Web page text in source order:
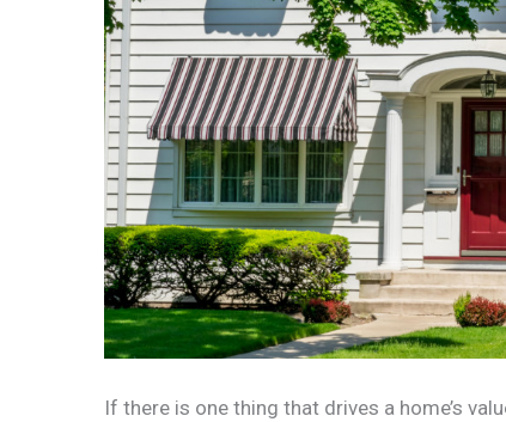
If there is one thing that drives a home’s